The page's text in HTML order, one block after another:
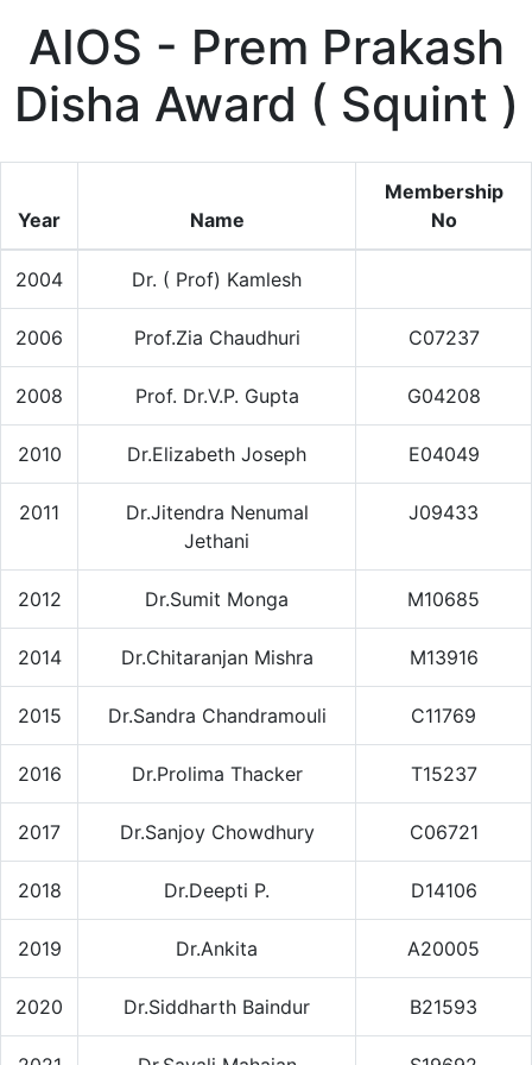
AIOS - Prem Prakash
Disha Award ( Squint )
Year Name
Membership
No
2004 Dr. ( Prof) Kamlesh
2006 Prof.Zia Chaudhuri C07237
2008 Prof. Dr.V.P. Gupta G04208
2010 Dr.Elizabeth Joseph E04049
2011
Dr.Jitendra Nenumal
Jethani
J09433
2012 Dr.Sumit Monga M10685
2014 Dr.Chitaranjan Mishra M13916
2015 Dr.Sandra Chandramouli C11769
2016 Dr.Prolima Thacker T15237
2017 Dr.Sanjoy Chowdhury C06721
2018 Dr.Deepti P. D14106
2019 Dr.Ankita A20005
2020 Dr.Siddharth Baindur B21593